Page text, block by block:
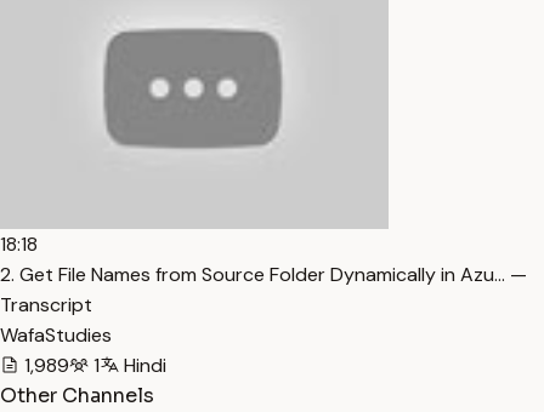
18:18
2. Get File Names from Source Folder Dynamically in Azu… —
Transcript
WafaStudies
1,989
1
Hindi
Other Channels